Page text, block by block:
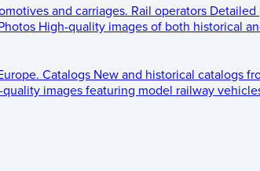
and carriages. Rail operators Detailed
High-quality images of both historical
Catalogs New and historical catalogs
quality images featuring model railway